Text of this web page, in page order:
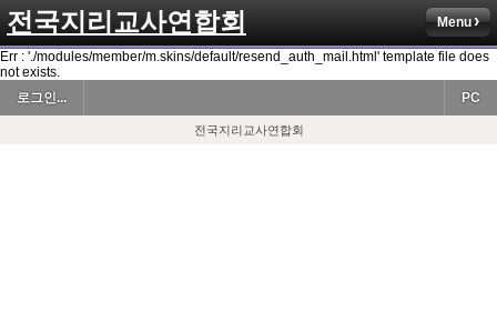
전국지리교사연합회 Menu
Err : './modules/member/m.skins/default/resend_auth_mail.html' template file does
not exists.
로그인...
PC
전국지리교사연합회